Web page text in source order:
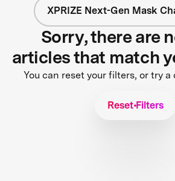
XPRIZE Next-Gen Mask
Sorry, there are
articles that match
You can reset your filters, or try
Reset Filters